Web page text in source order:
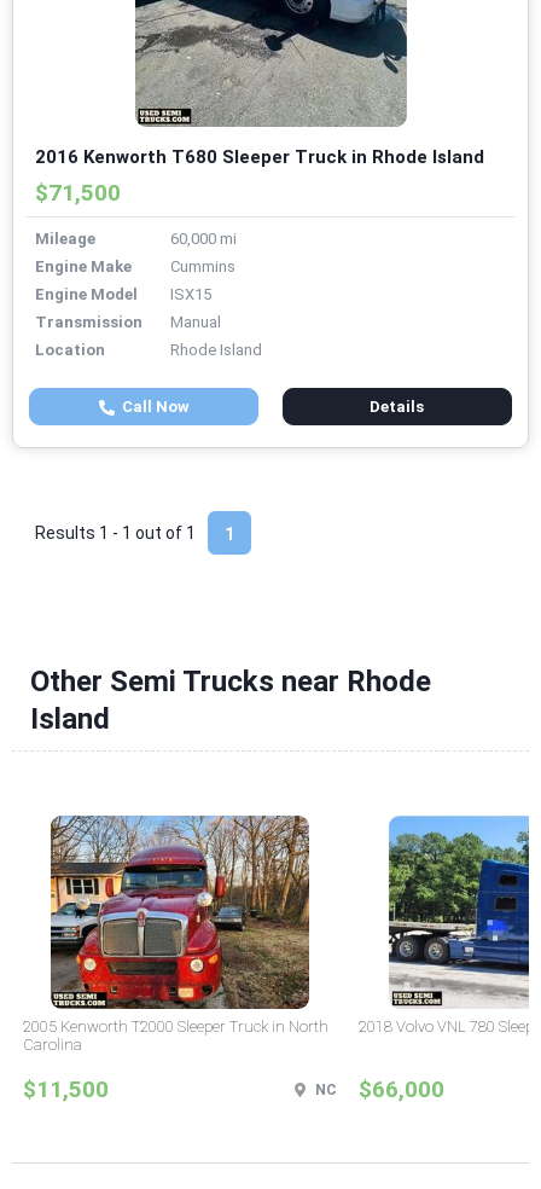
2016 Kenworth T680 Sleeper Truck in Rhode Island
$71,500
Mileage
60,000 mi
Engine Make
Cummins
Engine Model
ISX15
Transmission
Manual
Location
Rhode Island
Call Now Details
1
Results 1 - 1 out of 1
Other Semi Trucks near Rhode
Island
2005 Kenworth T2000 Sleeper Truck in North
Carolina
$11,500 NC
2018 Volvo VNL 780
$66,000